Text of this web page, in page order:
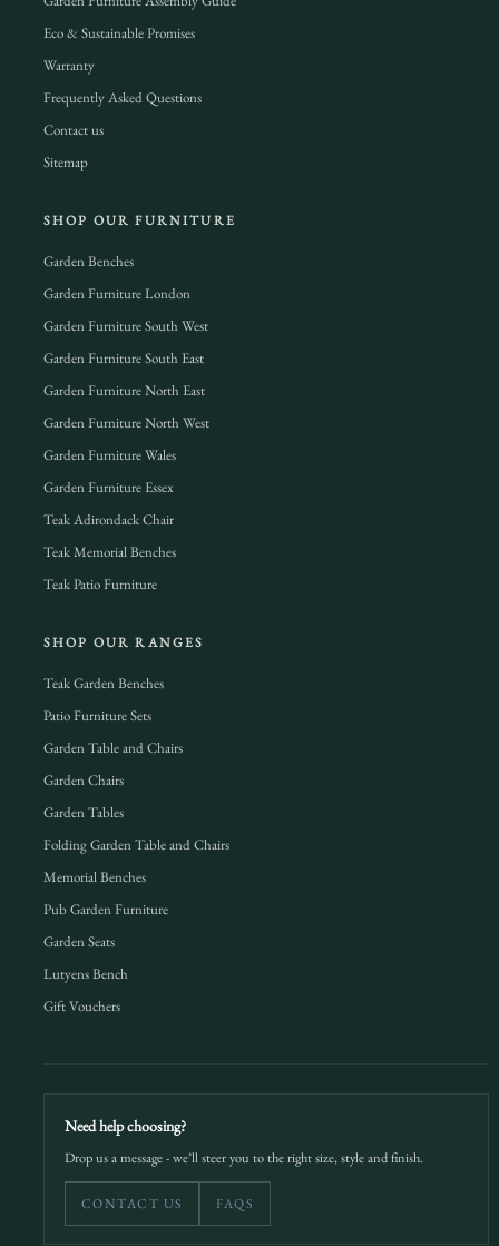
Eco & Sustainable Promises
Warranty
Frequently Asked Questions
Contact us
Sitemap
SHOP OUR FURNITURE
Garden Benches
Garden Furniture London
Garden Furniture South West
Garden Furniture South East
Garden Furniture North East
Garden Furniture North West
Garden Furniture Wales
Garden Furniture Essex
Teak Adirondack Chair
Teak Memorial Benches
Teak Patio Furniture
SHOP OUR RANGES
Teak Garden Benches
Patio Furniture Sets
Garden Table and Chairs
Garden Chairs
Garden Tables
Folding Garden Table and Chairs
Memorial Benches
Pub Garden Furniture
Garden Seats
Lutyens Bench
Gift Vouchers
Need help choosing?
Drop us a message - we’ll steer you to the right size, style and finish.
CONTACT US FAQS